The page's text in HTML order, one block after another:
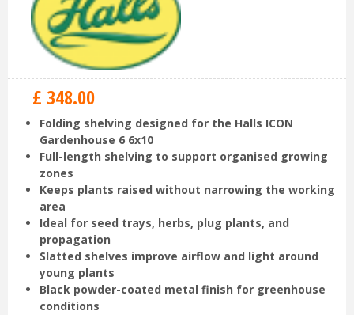
£ 348.00
Folding shelving designed for the Halls ICON
Gardenhouse 6 6x10
Full-length shelving to support organised growing
zones
Keeps plants raised without narrowing the working
area
Ideal for seed trays, herbs, plug plants, and
propagation
Slatted shelves improve airflow and light around
young plants
Black powder-coated metal finish for greenhouse
conditions